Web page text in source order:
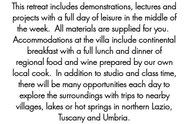
This retreat includes demonstrations, lectures and
projects with a full day of leisure in the middle of
the week. All materials are supplied for you.
Accommodations at the villa include continental
breakfast with a full lunch and dinner of
regional food and wine prepared by our own
local cook. In addition to studio and class time,
there will be many opportunities each day to
explore the surroundings with trips to nearby
villages, lakes or hot springs in northern Lazio,
Tuscany and Umbria.